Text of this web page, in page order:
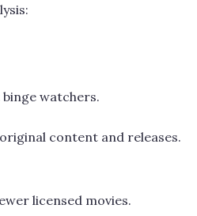
watchers.
content and releases.
licensed movies.